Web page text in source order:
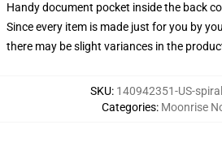
Handy document pocket inside the back
Since every item is made just for you by
there may be slight variances in the
SKU: 140942351-US-
Categories: Moonrise